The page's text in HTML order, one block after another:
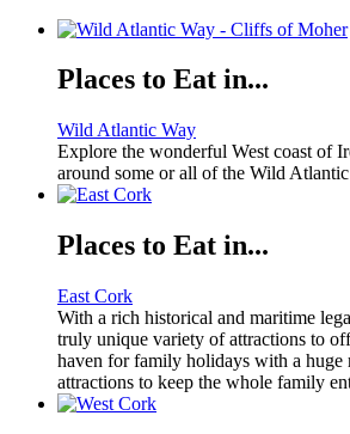
Places to Eat in...
Wild Atlantic Way
Explore the wonderful West coast of
around some or all of the Wild
Places to Eat in...
East Cork
With a rich historical and maritime
truly unique variety of attractions to
haven for family holidays with a huge
attractions to keep the whole family